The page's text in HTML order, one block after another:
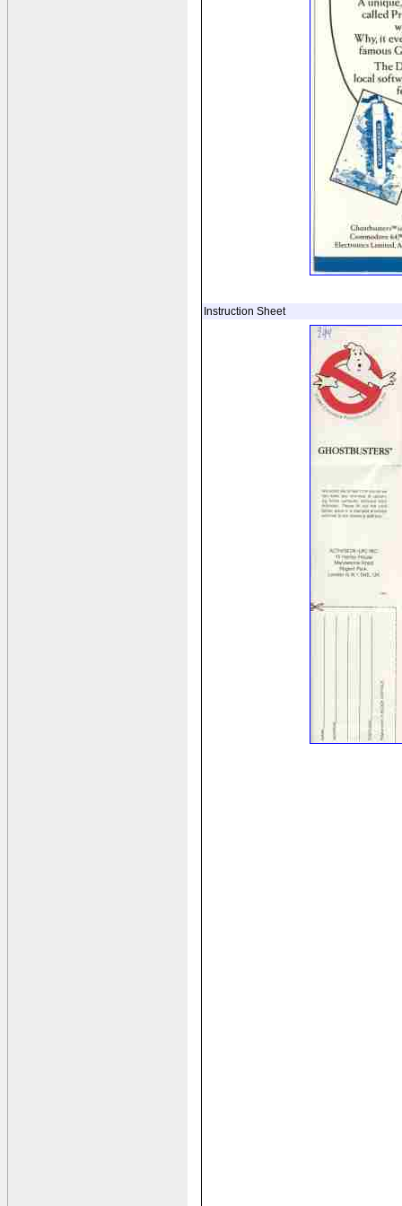
Instruction Sheet